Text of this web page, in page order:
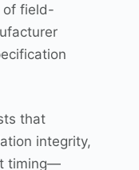
of field-
that
integrity,
timing—